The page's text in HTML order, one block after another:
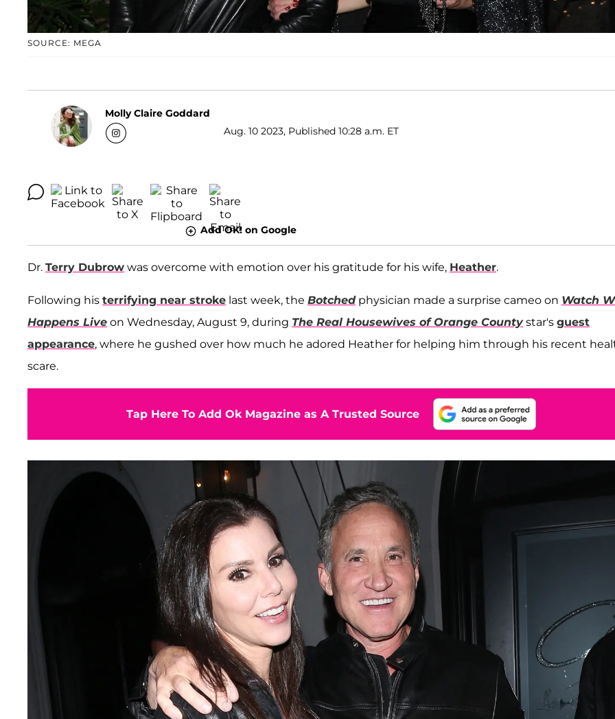
SOURCE: MEGA
Molly Claire Goddard
Aug. 10 2023, Published 10:28 a.m. ET
Add OK! on Google
Dr. Terry Dubrow was overcome with emotion over his gratitude for his wife, Heather.
Following his terrifying near stroke last week, the Botchedphysician made a surprise cameo on Watch
Happens Live on Wednesday, August 9, during The Real Housewives of Orange Countystar's guest
appearance, where he gushed over how much he adored Heather for helping him through his recent
scare.
Tap Here To Add Ok Magazine as A Trusted Source